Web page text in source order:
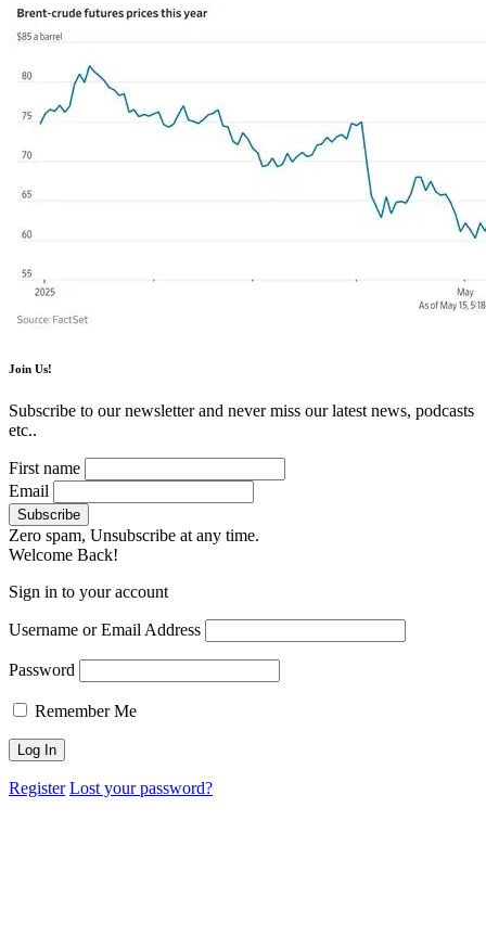
Join Us!
Subscribe to our newsletter and never miss our latest news, podcasts
etc..
First name
Email
Zero spam, Unsubscribe at any time.
Welcome Back!
Sign in to your account
Username or Email Address
Password
Remember Me
Register Lost your password?